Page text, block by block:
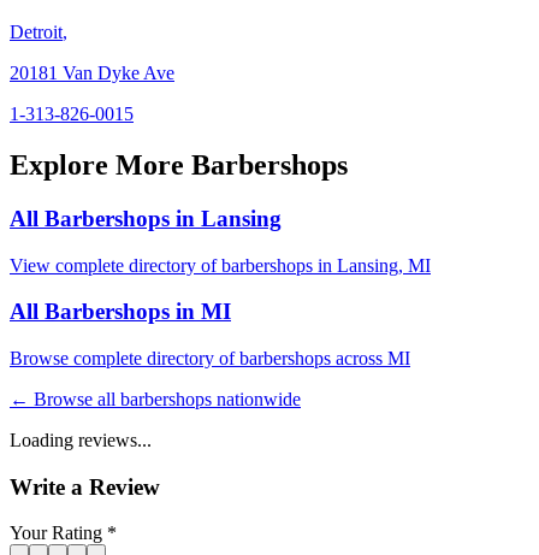
Detroit,
20181 Van Dyke Ave
1-313-826-0015
Explore More Barbershops
All Barbershops in Lansing
View complete directory of barbershops in Lansing, MI
All Barbershops in MI
Browse complete directory of barbershops across MI
← Browse all barbershops nationwide
Loading reviews...
Write a Review
Your Rating *